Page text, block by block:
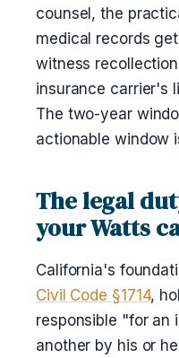
counsel, the
medical records
witness
insurance carrier's
The two-year
actionable window
The legal
your Watts
California's
Civil Code §1714,
responsible "for an
another by his or